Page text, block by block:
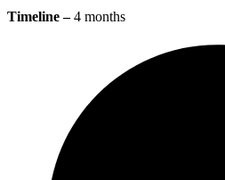
Timeline –4 months